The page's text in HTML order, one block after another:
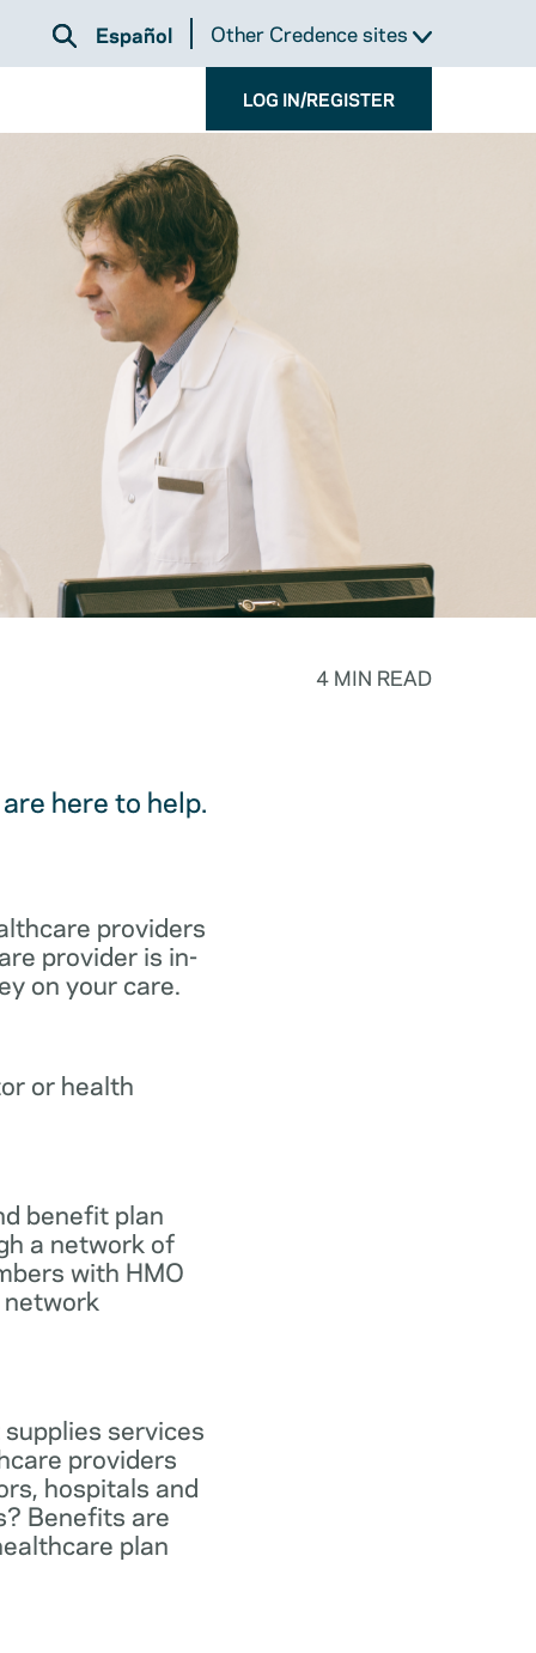
Español Other Credence sites
LOG IN/REGISTER
4 MIN READ
here to help.
providers
provider is in-
on your care.
or health
benefit plan
a network of
with HMO
services
providers
hospitals and
Benefits are
plan